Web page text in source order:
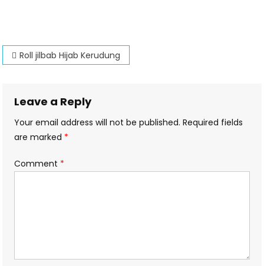
Post
Roll jilbab Hijab Kerudung
Leave a Reply
Your email address will not be published. Required fields
are marked *
Comment *